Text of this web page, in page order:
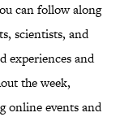
can follow along
scientists, and
experiences and
the week,
online events and